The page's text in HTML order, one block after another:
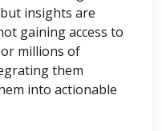
insights are
gaining access to
millions of
them
into actionable